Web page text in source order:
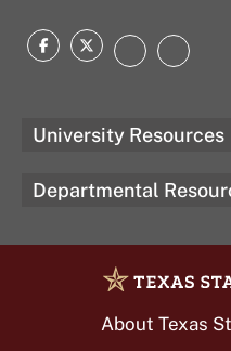
Facebook
TwitterInstagram
Texas
State
University Resources
Departmental
About Texas